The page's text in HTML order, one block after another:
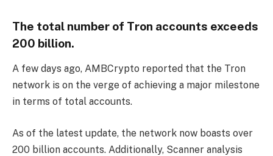
The total number of Tron accounts exceeds
200 billion.
A few days ago, AMBCrypto reported that the Tron
network is on the verge of achieving a major milestone
in terms of total accounts.
As of the latest update, the network now boasts over
200 billion accounts. Additionally, Scanner analysis